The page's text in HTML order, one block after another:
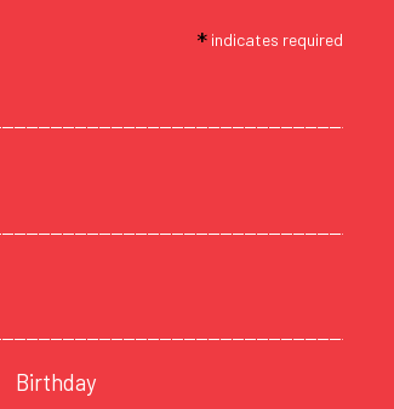
*indicates required
Birthday